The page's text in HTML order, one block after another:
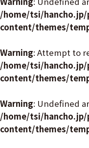
/home/tsi/
content/themes/
Warning: Attempt to
/home/tsi/
content/themes/
Warning: Undefined
/home/tsi/
content/themes/